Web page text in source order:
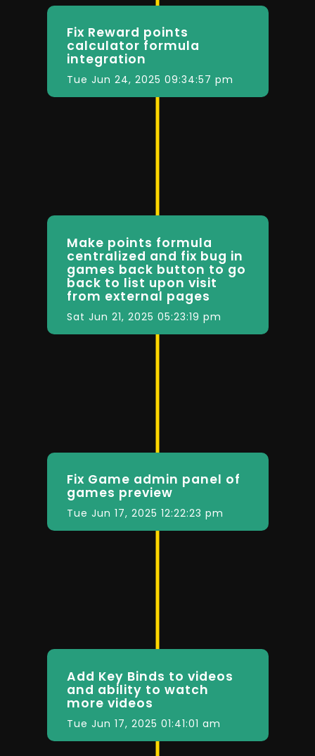
Fix Reward points
calculator formula
integration
Tue Jun 24, 2025 09:34:57 pm
Make points formula
centralized and fix bug in
games back button to go
back to list upon visit
from external pages
Sat Jun 21, 2025 05:23:19 pm
Fix Game admin panel of
games preview
Tue Jun 17, 2025 12:22:23 pm
Add Key Binds to videos
and ability to watch
more videos
Tue Jun 17, 2025 01:41:01 am